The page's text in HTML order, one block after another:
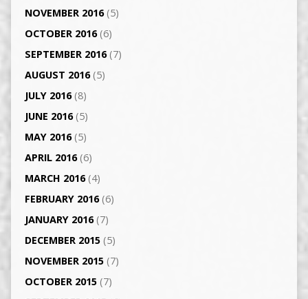
NOVEMBER 2016(5)
OCTOBER 2016(6)
SEPTEMBER 2016(7)
AUGUST 2016(5)
JULY 2016(8)
JUNE 2016(5)
MAY 2016(5)
APRIL 2016(6)
MARCH 2016(4)
FEBRUARY 2016(6)
JANUARY 2016(7)
DECEMBER 2015(5)
NOVEMBER 2015(7)
OCTOBER 2015(7)